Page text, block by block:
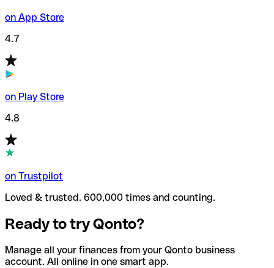
on App Store
4.7
on Play Store
4.8
on Trustpilot
Loved & trusted. 600,000 times and counting.
Ready to try Qonto?
Manage all your finances from your Qonto business
account. All online in one smart app.